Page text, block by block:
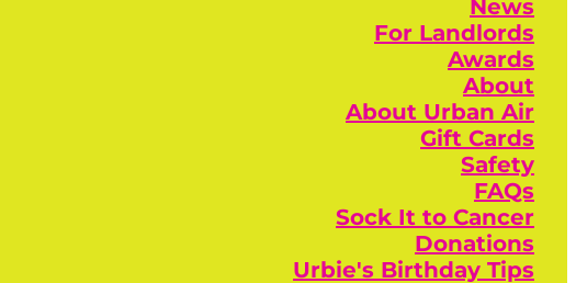
News
For Landlords
Awards
About
About Urban Air
Gift Cards
Safety
FAQs
Sock It to Cancer
Donations
Urbie's Birthday Tips